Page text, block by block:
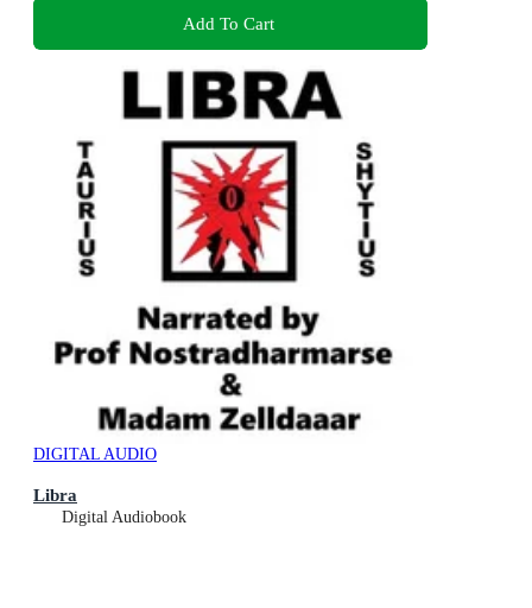
Add To Cart
DIGITAL AUDIO
Libra
Digital Audiobook